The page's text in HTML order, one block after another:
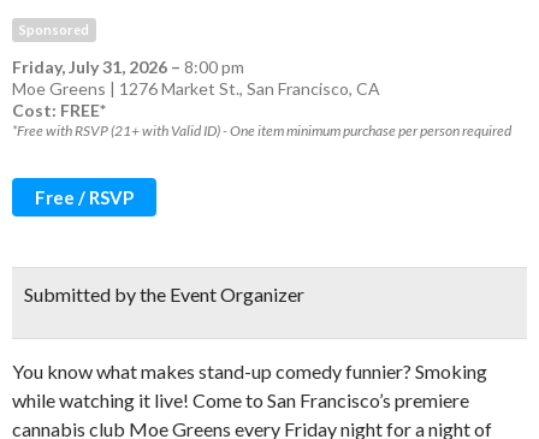
Sponsored
Friday, July 31, 2026 – 8:00 pm
Moe Greens | 1276 Market St., San Francisco, CA
Cost: FREE*
*Free with RSVP (21+ with Valid ID) - One item minimum purchase per person required
Free / RSVP
Submitted by the Event Organizer
You know what makes stand-up comedy funnier? Smoking
while watching it live! Come to San Francisco’s premiere
cannabis club Moe Greens every Friday night for a night of